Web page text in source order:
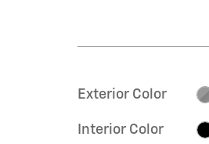
Exterior Color
Interior Color